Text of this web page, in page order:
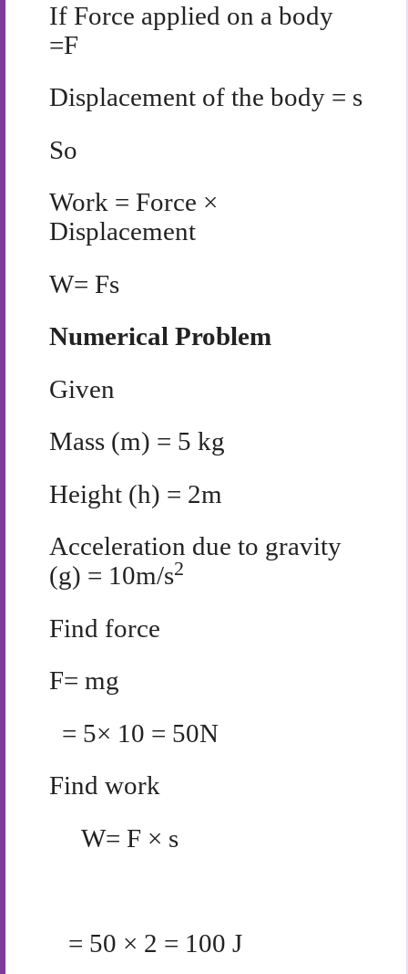
If Force applied on a body
=F
Displacement of the body = s
So
Work = Force ×
Displacement
W= Fs
Numerical Problem
Given
Mass (m) = 5 kg
Height (h) = 2m
Acceleration due to gravity
(g) = 10m/s2
Find force
F= mg
= 5× 10 = 50N
Find work
W= F × s
= 50 × 2 = 100 J